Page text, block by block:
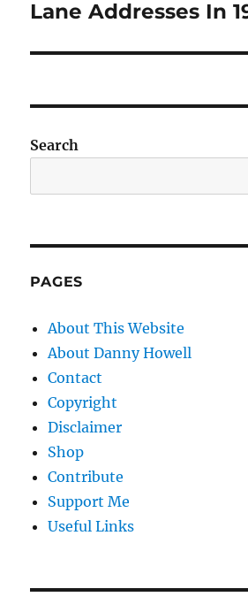
Lane Addresses In
Search
PAGES
About This Website
About Danny Howell
Contact
Copyright
Disclaimer
Shop
Contribute
Support Me
Useful Links